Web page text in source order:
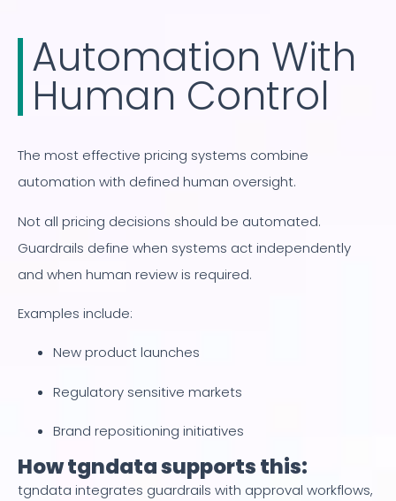
Automation With
Human Control
The most effective pricing systems combine
automation with defined human oversight.
Not all pricing decisions should be automated.
Guardrails define when systems act independently
and when human review is required.
Examples include:
New product launches
Regulatory sensitive markets
Brand repositioning initiatives
How tgndata supports this:
tgndata integrates guardrails with approval workflows,